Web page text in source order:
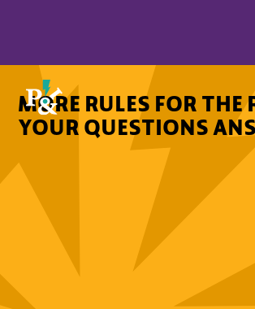
MORE RULES FOR THE
YOUR QUESTIONS